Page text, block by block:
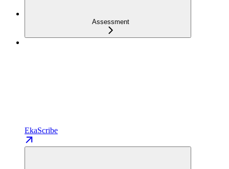
Assessment
EkaScribe